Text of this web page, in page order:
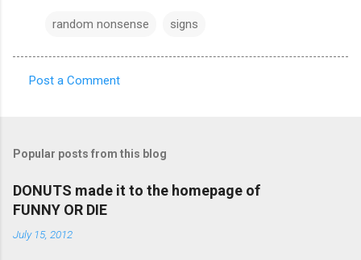
random nonsense signs
m
e
n
t
Post a Comment
Popular posts from this blog
DONUTS made it to the homepage of
FUNNY OR DIE
July 15, 2012